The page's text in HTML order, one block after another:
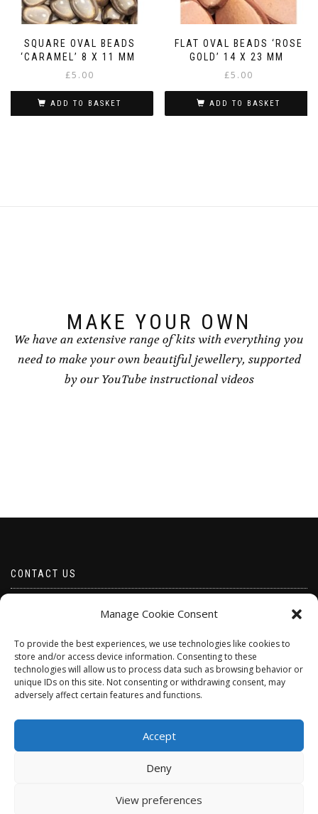
Manage Cookie Consent
To provide the best experiences, we use technologies like cookies to
store and/or access device information. Consenting to these
technologies will allow us to process data such as browsing behavior or
unique IDs on this site. Not consenting or withdrawing consent, may
adversely affect certain features and functions.
Accept
Deny
View preferences
SQUARE OVAL BEADS
‘CARAMEL’ 8 X 11 MM
£5.00
ADD TO BASKET
FLAT OVAL BEADS ‘ROSE
GOLD’ 14 X 23 MM
£5.00
ADD TO BASKET
MAKE YOUR OWN
We have an extensive range of kits with everything you
need to make your own beautiful jewellery, supported
by our YouTube instructional videos
CONTACT US
Telephone 07528 670883